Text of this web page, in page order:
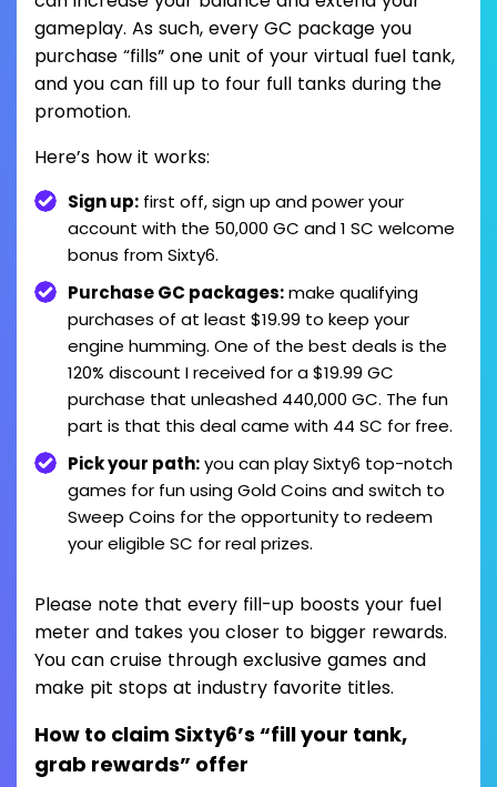
gameplay. As such, every GC package you
purchase “fills” one unit of your virtual fuel tank,
and you can fill up to four full tanks during the
promotion.
Here’s how it works:
Sign up: first off, sign up and power your
account with the 50,000 GC and 1 SC welcome
bonus from Sixty6.
Purchase GC packages:make qualifying
purchases of at least $19.99 to keep your
engine humming. One of the best deals is the
120% discount I received for a $19.99 GC
purchase that unleashed 440,000 GC. The fun
part is that this deal came with 44 SC for free.
Pick your path:you can play Sixty6 top-notch
games for fun using Gold Coins and switch to
Sweep Coins for the opportunity to redeem
your eligible SC for real prizes.
Please note that every fill-up boosts your fuel
meter and takes you closer to bigger rewards.
You can cruise through exclusive games and
make pit stops at industry favorite titles.
How to claim Sixty6’s “fill your tank,
grab rewards” offer